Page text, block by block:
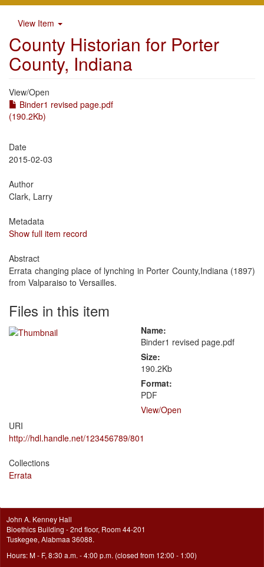
View Item
County Historian for Porter
County, Indiana
View/Open
Binder1 revised page.pdf
(190.2Kb)
Date
2015-02-03
Author
Clark, Larry
Metadata
Show full item record
Abstract
Errata changing place of lynching in Porter County,Indiana (1897)
from Valparaiso to Versailles.
Files in this item
Name:
Binder1 revised page.pdf
Size:
190.2Kb
Format:
PDF
View/Open
URI
http://hdl.handle.net/123456789/801
Collections
Errata
John A. Kenney Hall
Bioethics Building - 2nd floor, Room 44-201
Tuskegee, Alabmaa 36088.
Hours: M - F, 8:30 a.m. - 4:00 p.m. (closed from 12:00 - 1:00)